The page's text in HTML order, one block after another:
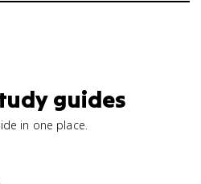
guides
in one place.